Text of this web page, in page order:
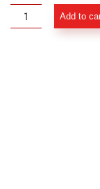
Basic
Power
Hoodie
Add to